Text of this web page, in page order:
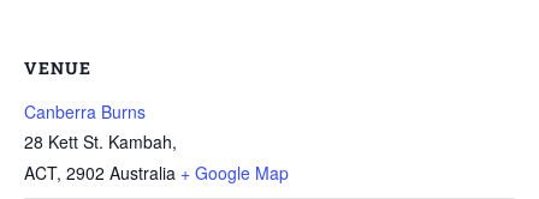
VENUE
Canberra Burns
28 Kett St. Kambah,
ACT, 2902 Australia + Google Map